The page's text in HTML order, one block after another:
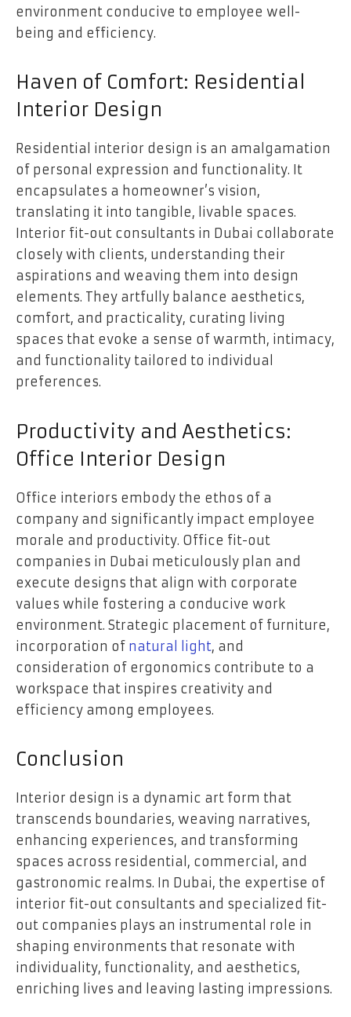
environment conducive to employee well-
being and efficiency.
Haven of Comfort: Residential
Interior Design
Residential interior design is an amalgamation
of personal expression and functionality. It
encapsulates a homeowner’s vision,
translating it into tangible, livable spaces.
Interior fit-out consultants in Dubai collaborate
closely with clients, understanding their
aspirations and weaving them into design
elements. They artfully balance aesthetics,
comfort, and practicality, curating living
spaces that evoke a sense of warmth, intimacy,
and functionality tailored to individual
preferences.
Productivity and Aesthetics:
Office Interior Design
Office interiors embody the ethos of a
company and significantly impact employee
morale and productivity. Office fit-out
companies in Dubai meticulously plan and
execute designs that align with corporate
values while fostering a conducive work
environment. Strategic placement of furniture,
incorporation of natural light, and
consideration of ergonomics contribute to a
workspace that inspires creativity and
efficiency among employees.
Conclusion
Interior design is a dynamic art form that
transcends boundaries, weaving narratives,
enhancing experiences, and transforming
spaces across residential, commercial, and
gastronomic realms. In Dubai, the expertise of
interior fit-out consultants and specialized fit-
out companies plays an instrumental role in
shaping environments that resonate with
individuality, functionality, and aesthetics,
enriching lives and leaving lasting impressions.